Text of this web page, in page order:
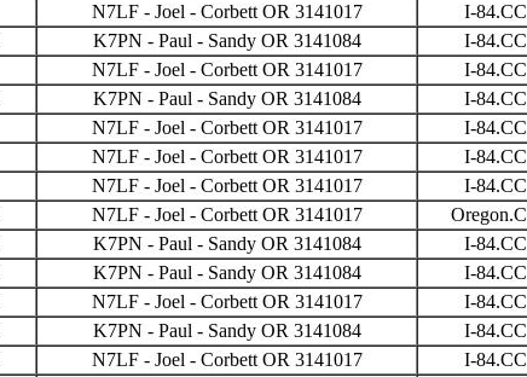
N7LF - Joel - Corbett OR 3141017 I-84.CC
K7PN - Paul - Sandy OR 3141084 I-84.CC
N7LF - Joel - Corbett OR 3141017 I-84.CC
K7PN - Paul - Sandy OR 3141084 I-84.CC
N7LF - Joel - Corbett OR 3141017 I-84.CC
N7LF - Joel - Corbett OR 3141017 I-84.CC
N7LF - Joel - Corbett OR 3141017 I-84.CC
N7LF - Joel - Corbett OR 3141017
K7PN - Paul - Sandy OR 3141084 I-84.CC
K7PN - Paul - Sandy OR 3141084 I-84.CC
N7LF - Joel - Corbett OR 3141017 I-84.CC
K7PN - Paul - Sandy OR 3141084 I-84.CC
N7LF - Joel - Corbett OR 3141017 I-84.CC